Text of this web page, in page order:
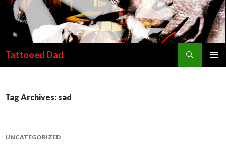
Tattooed Dad
Tag Archives: sad
UNCATEGORIZED